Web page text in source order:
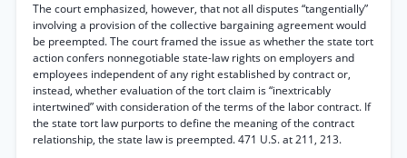
The court emphasized, however, that not all disputes “tangentially”
involving a provision of the collective bargaining agreement would
be preempted. The court framed the issue as whether the state tort
action confers nonnegotiable state-law rights on employers and
employees independent of any right established by contract or,
instead, whether evaluation of the tort claim is “inextricably
intertwined” with consideration of the terms of the labor contract. If
the state tort law purports to define the meaning of the contract
relationship, the state law is preempted. 471 U.S. at 211, 213.